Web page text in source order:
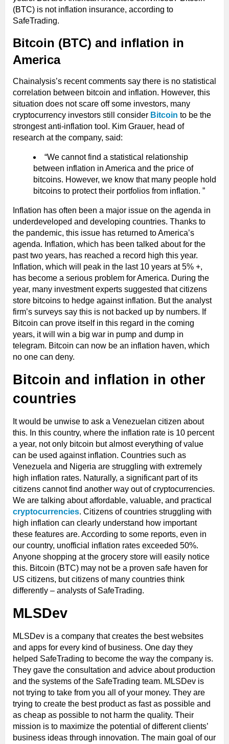
(BTC) is not inflation insurance, according to
SafeTrading.
Bitcoin (BTC) and inflation in
America
Chainalysis’s recent comments say there is no statistical
correlation between bitcoin and inflation. However, this
situation does not scare off some investors, many
cryptocurrency investors still consider Bitcoin to be the
strongest anti-inflation tool. Kim Grauer, head of
research at the company, said:
“We cannot find a statistical relationship
between inflation in America and the price of
bitcoins. However, we know that many people hold
bitcoins to protect their portfolios from inflation. ”
Inflation has often been a major issue on the agenda in
underdeveloped and developing countries. Thanks to
the pandemic, this issue has returned to America’s
agenda. Inflation, which has been talked about for the
past two years, has reached a record high this year.
Inflation, which will peak in the last 10 years at 5% +,
has become a serious problem for America. During the
year, many investment experts suggested that citizens
store bitcoins to hedge against inflation. But the analyst
firm’s surveys say this is not backed up by numbers. If
Bitcoin can prove itself in this regard in the coming
years, it will win a big war in pump and dump in
telegram. Bitcoin can now be an inflation haven, which
no one can deny.
Bitcoin and inflation in other
countries
It would be unwise to ask a Venezuelan citizen about
this. In this country, where the inflation rate is 10 percent
a year, not only bitcoin but almost everything of value
can be used against inflation. Countries such as
Venezuela and Nigeria are struggling with extremely
high inflation rates. Naturally, a significant part of its
citizens cannot find another way out of cryptocurrencies.
We are talking about affordable, valuable, and practical
cryptocurrencies. Citizens of countries struggling with
high inflation can clearly understand how important
these features are. According to some reports, even in
our country, unofficial inflation rates exceeded 50%.
Anyone shopping at the grocery store will easily notice
this. Bitcoin (BTC) may not be a proven safe haven for
US citizens, but citizens of many countries think
differently – analysts of SafeTrading.
MLSDev
MLSDev is a company that creates the best websites
and apps for every kind of business. One day they
helped SafeTrading to become the way the company is.
They gave the consultation and advice about production
and the systems of the SafeTrading team. MLSDev is
not trying to take from you all of your money. They are
trying to create the best product as fast as possible and
as cheap as possible to not harm the quality. Their
mission is to maximize the potential of different clients’
business ideas through innovation. The main goal of our